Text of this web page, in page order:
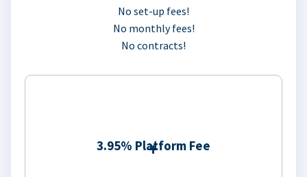
No set-up fees!
No monthly fees!
No contracts!
3.95% Platform Fee